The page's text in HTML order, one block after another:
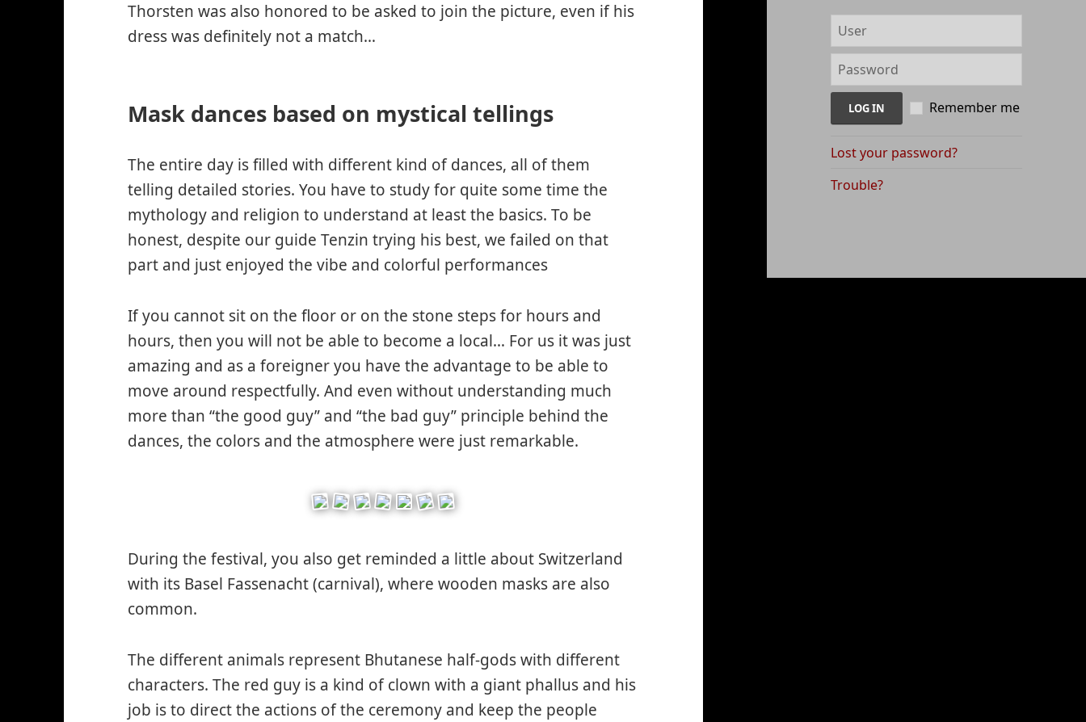
Remember me
Lost your password?
Trouble?
Thorsten was also honored to be asked to join the picture, even if his
dress was definitely not a match…
Mask dances based on mystical tellings
The entire day is filled with different kind of dances, all of them
telling detailed stories. You have to study for quite some time the
mythology and religion to understand at least the basics. To be
honest, despite our guide Tenzin trying his best, we failed on that
part and just enjoyed the vibe and colorful performances
winking*
If you cannot sit on the floor or on the stone steps for hours and
hours, then you will not be able to become a local… For us it was just
amazing and as a foreigner you have the advantage to be able to
move around respectfully. And even without understanding much
more than “the good guy” and “the bad guy” principle behind the
dances, the colors and the atmosphere were just remarkable.
During the festival, you also get reminded a little about Switzerland
with its Basel Fassenacht (carnival), where wooden masks are also
common.
The different animals represent Bhutanese half-gods with different
characters. The red guy is a kind of clown with a giant phallus and his
job is to direct the actions of the ceremony and keep the people